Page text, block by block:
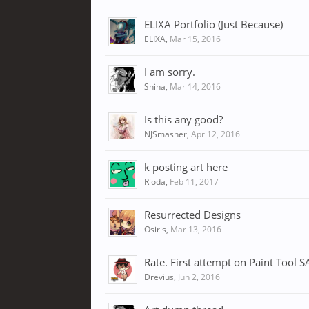
ELIXA Portfolio (Just Because)
ELIXA, Mar 15, 2016
I am sorry.
Shina, Mar 14, 2016
Is this any good?
NJSmasher, Apr 12, 2016
k posting art here
Rioda, Feb 11, 2017
Resurrected Designs
Osiris, Mar 13, 2016
Rate. First attempt on Paint Tool
Drevius, Jun 2, 2016